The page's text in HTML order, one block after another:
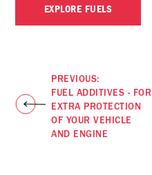
EXPLORE FUELS
PREVIOUS:
FUEL ADDITIVES - FOR
EXTRA PROTECTION
OF YOUR VEHICLE
AND ENGINE